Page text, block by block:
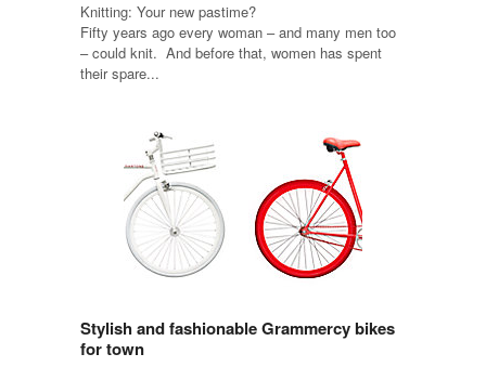
Knitting: Your new pastime?
Fifty years ago every woman – and many men too
– could knit. And before that, women has spent
their spare...
Stylish and fashionable Grammercy bikes
for town